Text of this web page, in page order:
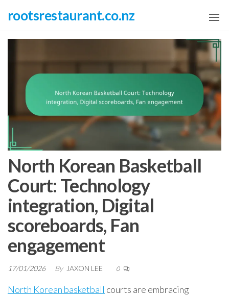
rootsrestaurant.co.nz
North Korean Basketball
Court: Technology
integration, Digital
scoreboards, Fan
engagement
17/01/2026 By JAXON LEE 0
North Korean basketball courts are embracing